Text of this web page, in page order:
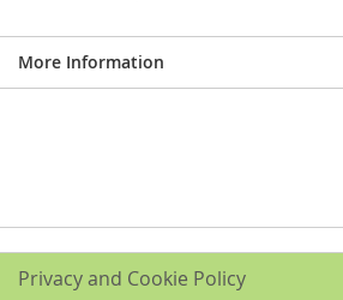
More Information
Privacy and Cookie Policy